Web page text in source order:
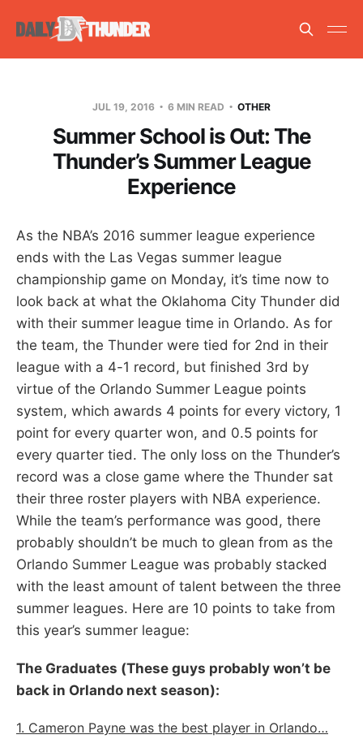
JUL 19, 2016 6 MIN READ OTHER
Summer School is Out: The
Thunder’s Summer League
Experience
As the NBA’s 2016 summer league experience
ends with the Las Vegas summer league
championship game on Monday, it’s time now to
look back at what the Oklahoma City Thunder did
with their summer league time in Orlando. As for
the team, the Thunder were tied for 2nd in their
league with a 4-1 record, but finished 3rd by
virtue of the Orlando Summer League points
system, which awards 4 points for every victory, 1
point for every quarter won, and 0.5 points for
every quarter tied. The only loss on the Thunder’s
record was a close game where the Thunder sat
their three roster players with NBA experience.
While the team’s performance was good, there
probably shouldn’t be much to glean from as the
Orlando Summer League was probably stacked
with the least amount of talent between the three
summer leagues. Here are 10 points to take from
this year’s summer league:
The Graduates (These guys probably won’t be
back in Orlando next season):
1. Cameron Payne was the best player in Orlando…